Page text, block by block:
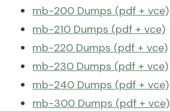
mb-200 Dumps (pdf + vce)
mb-210 Dumps (pdf + vce)
mb-220 Dumps (pdf + vce)
mb-230 Dumps (pdf + vce)
mb-240 Dumps (pdf + vce)
mb-300 Dumps (pdf + vce)